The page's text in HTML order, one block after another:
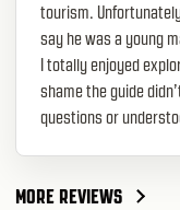
tourism.
say he was a young
I totally enjoyed
shame the guide
questions or
MORE REVIEWS